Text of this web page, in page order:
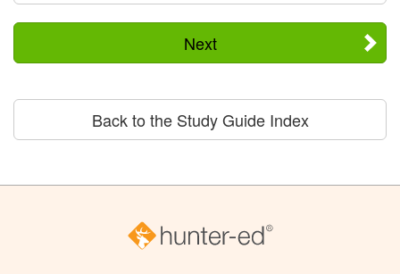
Next
Back to the Study Guide Index